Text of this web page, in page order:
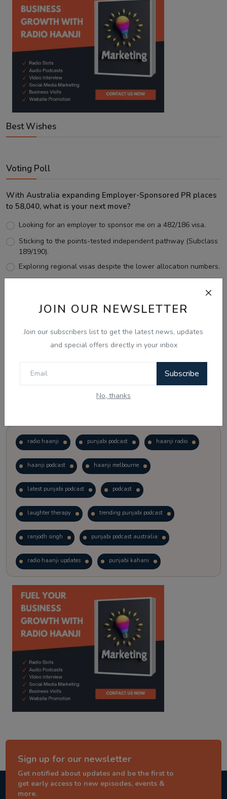
JOIN OUR NEWSLETTER
Join our subscribers list to get the latest news, updates
and special offers directly in your inbox
Subscribe
No, thanks
Best Wishes
Voting Poll
With Australia expanding Employer-Sponsored PR places
to 58,040, what is your next move?
Looking for an employer to sponsor me on a 482/186 visa.
Sticking to the points-tested independent pathway (Subclass
189/190).
Exploring regional visas despite the lower allocation numbers.
View Results
radio haanji punjabi podcast haanji radio
haanji podcast haanji melbourne
latest punjabi podcast podcast
laughter therapy trending punjabi podcast
ranjodh singh punjabi podcast australia
radio haanji updates punjabi kahani
kitaab kahani punjabi story
Sign up for our newsletter
Get notified about updates and be the first to
get early access to new episodes, events &
more.